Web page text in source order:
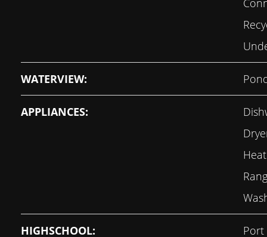
WATERVIEW:
APPLIANCES:
HIGHSCHOOL: Port